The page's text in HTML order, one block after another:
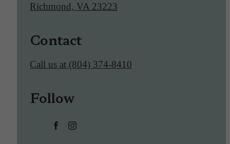
Richmond, VA 23223
Contact
Call us at (804) 374-8410
Follow